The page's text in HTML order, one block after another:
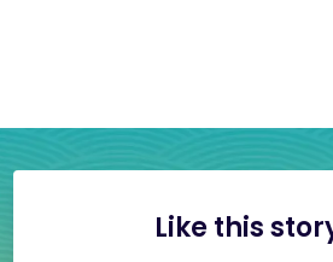
Like this